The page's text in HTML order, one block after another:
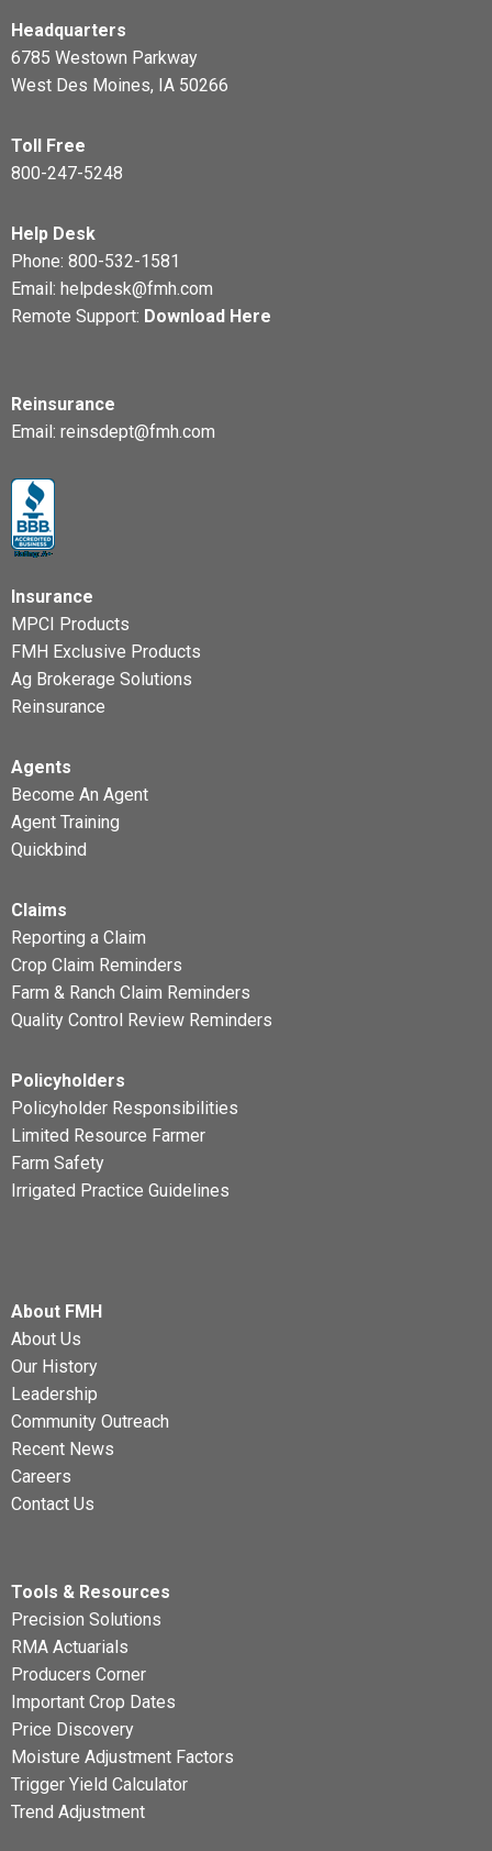
Headquarters
6785 Westown Parkway
West Des Moines, IA 50266
Toll Free
800-247-5248
Help Desk
Phone: 800-532-1581
Email: helpdesk@fmh.com
Remote Support: Download Here
Reinsurance
Email: reinsdept@fmh.com
Insurance
MPCI Products
FMH Exclusive Products
Ag Brokerage Solutions
Reinsurance
Agents
Become An Agent
Agent Training
Quickbind
Claims
Reporting a Claim
Crop Claim Reminders
Farm & Ranch Claim Reminders
Quality Control Review Reminders
Policyholders
Policyholder Responsibilities
Limited Resource Farmer
Farm Safety
Irrigated Practice Guidelines
About FMH
About Us
Our History
Leadership
Community Outreach
Recent News
Careers
Contact Us
Tools & Resources
Precision Solutions
RMA Actuarials
Producers Corner
Important Crop Dates
Price Discovery
Moisture Adjustment Factors
Trigger Yield Calculator
Trend Adjustment